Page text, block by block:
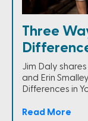
Three
Jim Daly
and Erin
Differences in
Read More